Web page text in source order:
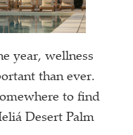
year, wellness
than ever.
to find
Desert Palm